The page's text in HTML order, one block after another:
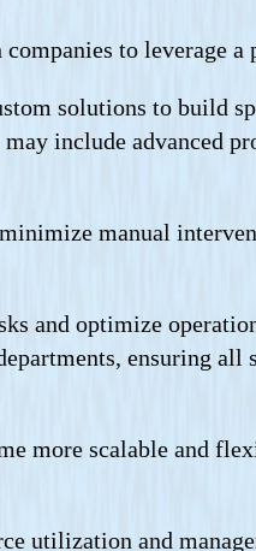
to leverage
solutions to build
include advanced
manual
and optimize
ensuring all
more scalable and
utilization and